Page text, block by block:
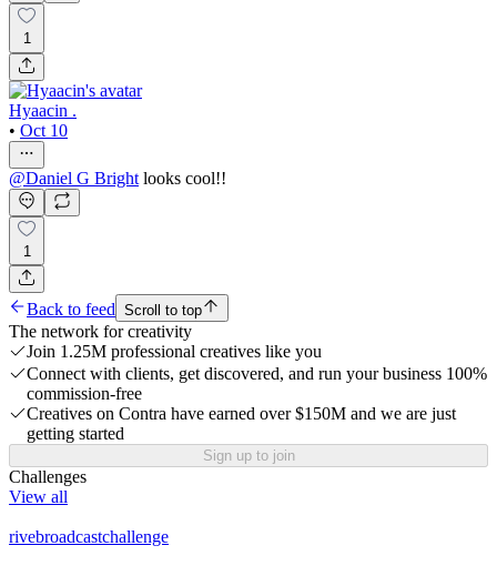
1
Hyaacin .
• Oct 10
@Daniel G Bright looks cool!!
1
Back to feed Scroll to top
The network for creativity
Join 1.25M professional creatives like you
Connect with clients, get discovered, and run your business 100%
commission-free
Creatives on Contra have earned over $150M and we are just
getting started
Sign up to join
Challenges
View all
rivebroadcastchallenge